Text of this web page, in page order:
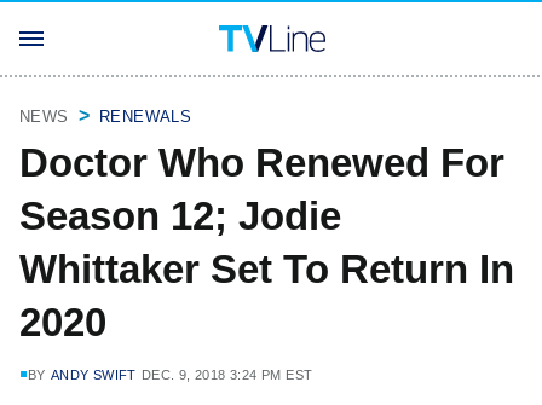
NEWS RENEWALS
Doctor Who Renewed For
Season 12; Jodie
Whittaker Set To Return In
2020
BY ANDY SWIFT DEC. 9, 2018 3:24 PM EST